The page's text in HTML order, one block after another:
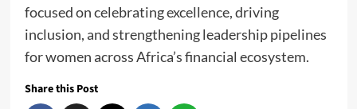
focused on celebrating excellence, driving
inclusion, and strengthening leadership pipelines
for women across Africa’s financial ecosystem.
Share this Post